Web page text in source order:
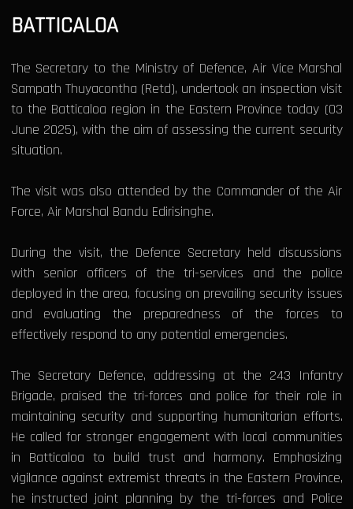
BATTICALOA
The Secretary to the Ministry of Defence, Air Vice Marshal
Sampath Thuyacontha (Retd), undertook an inspection visit
to the Batticaloa region in the Eastern Province today (03
June 2025), with the aim of assessing the current security
situation.
The visit was also attended by the Commander of the Air
Force, Air Marshal Bandu Edirisinghe.
During the visit, the Defence Secretary held discussions
with senior officers of the tri-services and the police
deployed in the area, focusing on prevailing security issues
and evaluating the preparedness of the forces to
effectively respond to any potential emergencies.
The Secretary Defence, addressing at the 243 Infantry
Brigade, praised the tri-forces and police for their role in
maintaining security and supporting humanitarian efforts.
He called for stronger engagement with local communities
in Batticaloa to build trust and harmony. Emphasizing
vigilance against extremist threats in the Eastern Province,
he instructed joint planning by the tri-forces and Police